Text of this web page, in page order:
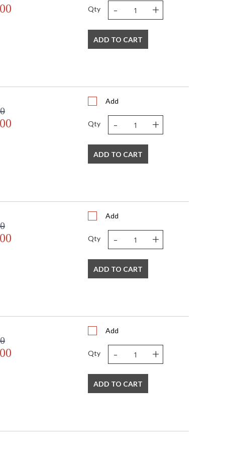
TITLE 20 with LED bulbs
Qty - +
ADD TO CART
Add
Qty - +
ADD TO CART
Add
Qty - +
ADD TO CART
Add
Qty - +
ADD TO CART